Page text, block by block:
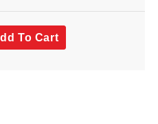
To Cart